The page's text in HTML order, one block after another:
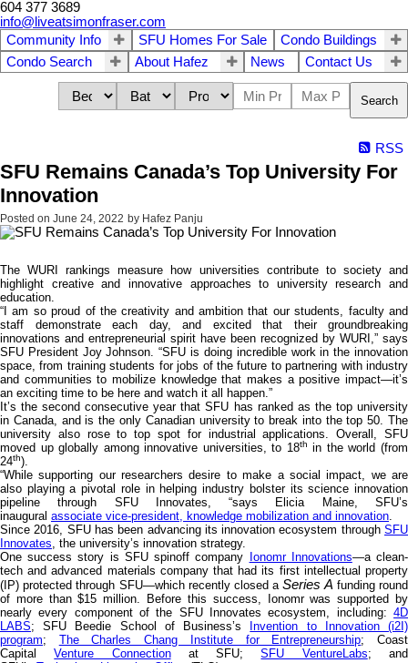
604 377 3689
info@liveatsimonfraser.com
Community Info
SFU Homes For Sale
Condo Buildings
Condo Search
About Hafez News Contact Us
Search
RSS
SFU Remains Canada’s Top University For
Innovation
Posted on June 24, 2022 by Hafez Panju
The WURI rankings measure how universities contribute to society and
highlight creative and innovative approaches to university research and
education.
“I am so proud of the creativity and ambition that our students, faculty and
staff demonstrate each day, and excited that their groundbreaking
innovations and entrepreneurial spirit have been recognized by WURI,” says
SFU President Joy Johnson. “SFU is doing incredible work in the innovation
space, from training students for jobs of the future to partnering with industry
and communities to mobilize knowledge that makes a positive impact—it’s
an exciting time to be here and watch it all happen.”
It’s the second consecutive year that SFU has ranked as the top university
in Canada, and is the only Canadian university to break into the top 50. The
university also rose to top spot for industrial applications. Overall, SFU
moved up globally among innovative universities, to 18th in the world (from
24th).
“While supporting our researchers desire to make a social impact, we are
also playing a pivotal role in helping industry bolster its science innovation
pipeline through SFU Innovates, “says Elicia Maine, SFU’s
inaugural associate vice-president, knowledge mobilization and innovation.
Since 2016, SFU has been advancing its innovation ecosystem through SFU
Innovates, the university’s innovation strategy.
One success story is SFU spinoff company
Ionomr Innovations—a clean-
tech and advanced materials company that had its first intellectual property
(IP) protected through SFU—which recently closed aSeries Afunding round
of more than $15 million. Before this success, Ionomr was supported by
nearly every component of the SFU Innovates ecosystem, including: 4D
LABS; SFU Beedie School of Business’s
Invention to Innovation (i2I)
program; The Charles Chang Institute for Entrepreneurship; Coast
CapitalVenture Connectionat SFU;SFU VentureLabs; and